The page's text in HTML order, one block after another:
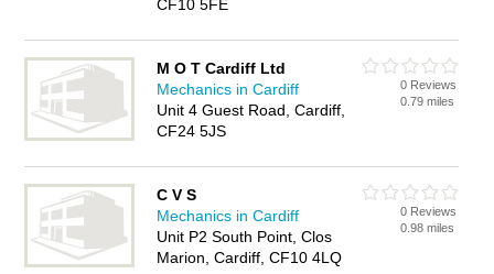
CF10 5FE
M O T Cardiff Ltd
Mechanics in Cardiff
Unit 4 Guest Road, Cardiff,
CF24 5JS
0 Reviews
0.79 miles
C V S
Mechanics in Cardiff
Unit P2 South Point, Clos
Marion, Cardiff, CF10 4LQ
0 Reviews
0.98 miles